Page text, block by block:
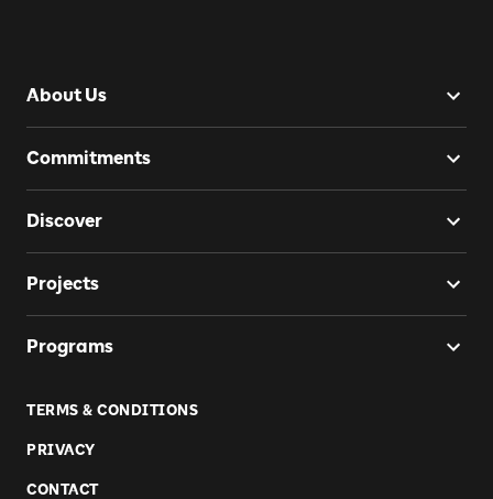
About Us
Commitments
Discover
Projects
Programs
TERMS & CONDITIONS
PRIVACY
CONTACT